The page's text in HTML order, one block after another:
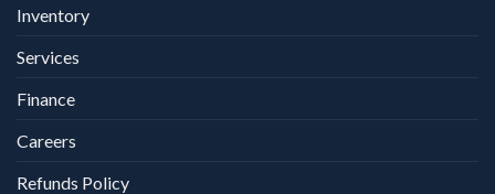
Inventory
Services
Finance
Careers
Refunds Policy